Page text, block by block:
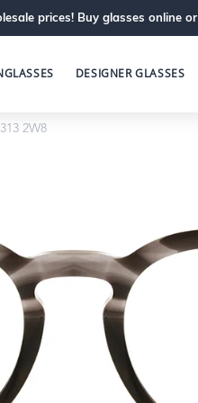
prices! Buy glasses online or
DESIGNER GLASSES
2W8